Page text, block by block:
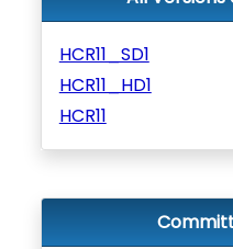
HCR11_SD1
HCR11_HD1
HCR11